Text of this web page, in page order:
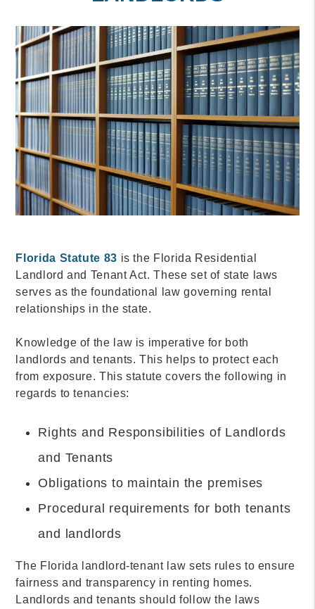
Florida Statute 83 is the Florida Residential
Landlord and Tenant Act. These set of state laws
serves as the foundational law governing rental
relationships in the state.
Knowledge of the law is imperative for both
landlords and tenants. This helps to protect each
from exposure. This statute covers the following in
regards to tenancies:
Rights and Responsibilities of Landlords
and Tenants
Obligations to maintain the premises
Procedural requirements for both tenants
and landlords
The Florida landlord-tenant law sets rules to ensure
fairness and transparency in renting homes.
Landlords and tenants should follow the laws